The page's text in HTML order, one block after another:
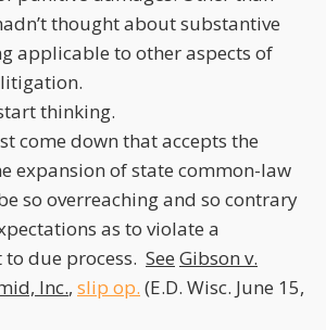
thought about substantive
applicable to other aspects of
thinking.
come down that accepts the
expansion of state common-law
so overreaching and so contrary
as to violate a
due process. See Gibson v.
Inc., slip op. (E.D. Wisc. June 15,